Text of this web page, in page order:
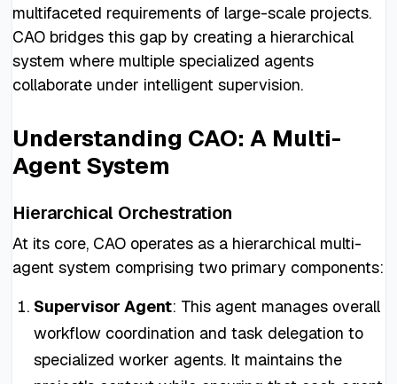
multifaceted requirements of large-scale projects.
CAO bridges this gap by creating a hierarchical
system where multiple specialized agents
collaborate under intelligent supervision.
Understanding CAO: A Multi-
Agent System
Hierarchical Orchestration
At its core, CAO operates as a hierarchical multi-
agent system comprising two primary components:
Supervisor Agent: This agent manages overall
workflow coordination and task delegation to
specialized worker agents. It maintains the